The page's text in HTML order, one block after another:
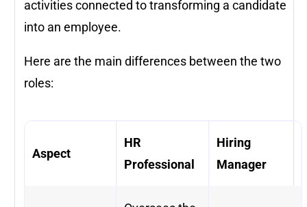
activities connected to transforming a candidate
into an employee.
Here are the main differences between the two
roles:
Aspect
HR
Professional
Hiring
Manager